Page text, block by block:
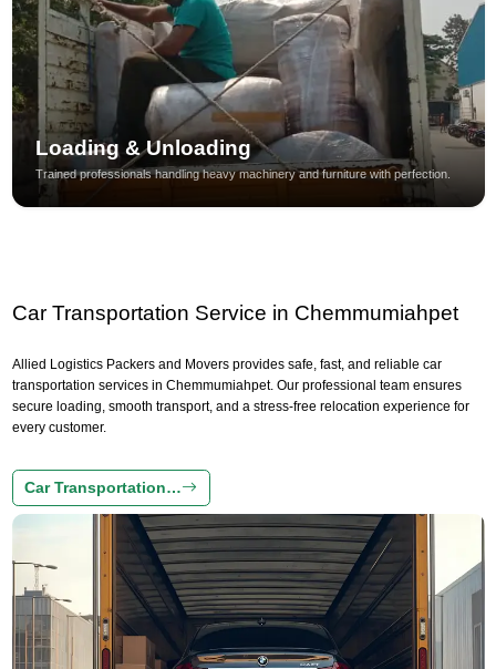
Loading & Unloading
Trained professionals handling heavy machinery and furniture with perfection.
Car Transportation Service in Chemmumiahpet
Allied Logistics Packers and Movers provides safe, fast, and reliable car
transportation services in Chemmumiahpet. Our professional team ensures
secure loading, smooth transport, and a stress-free relocation experience for
every customer.
Car Transportation…